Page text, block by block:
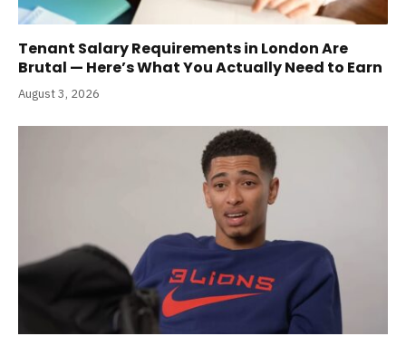
Tenant Salary Requirements in London Are
Brutal — Here’s What You Actually Need to Earn
August 3, 2026